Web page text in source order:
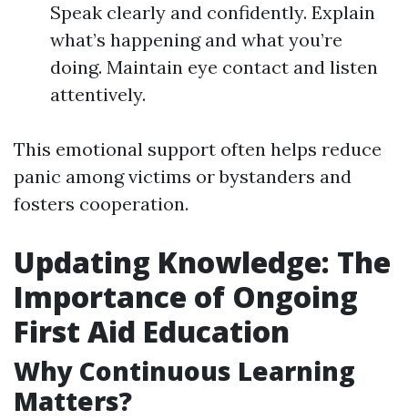
Speak clearly and confidently. Explain
what’s happening and what you’re
doing. Maintain eye contact and listen
attentively.
This emotional support often helps reduce
panic among victims or bystanders and
fosters cooperation.
Updating Knowledge: The
Importance of Ongoing
First Aid Education
Why Continuous Learning
Matters?